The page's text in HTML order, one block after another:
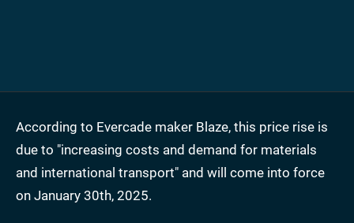
According to Evercade maker Blaze, this price rise is
due to "increasing costs and demand for materials
and international transport" and will come into force
on January 30th, 2025.